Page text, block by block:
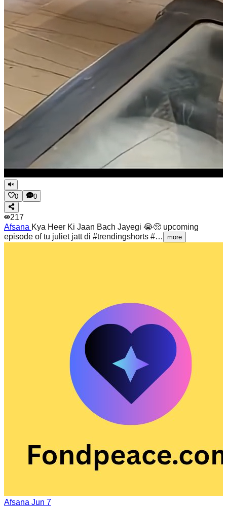
0 0
217
Afsana Kya Heer Ki Jaan Bach Jayegi 😭🥺 upcoming
episode of tu juliet jatt di #trendingshorts #…
more
Afsana Jun 7